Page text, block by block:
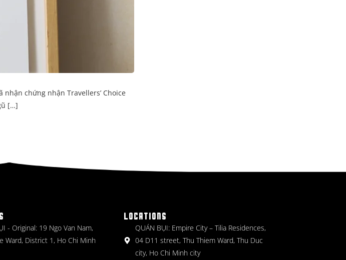
chứng nhận Travellers’ Choice
[…]
- Original: 19 Ngo Van Nam,
Ward, District 1, Ho Chi Minh
LOCATIONS
QUÁN BỤI: Empire City – Tilia Residences,
04 D11 street, Thu Thiem Ward, Thu Duc
city, Ho Chi Minh city